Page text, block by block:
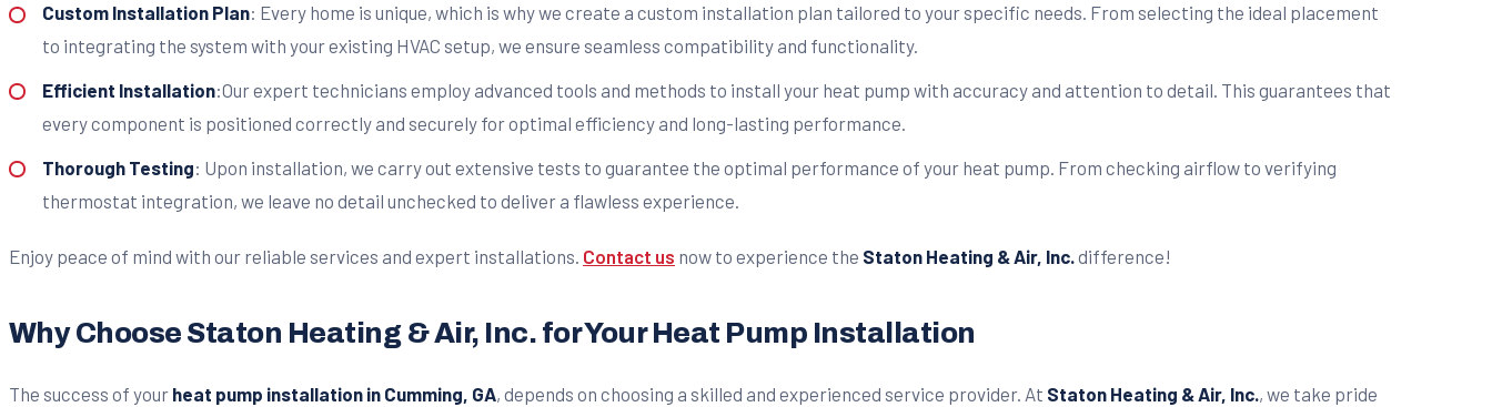
Custom Installation Plan: Every home is unique, which is why we create a custom installation plan tailored to your specific needs. From selecting the ideal placement
to integrating the system with your existing HVAC setup, we ensure seamless compatibility and functionality.
Efficient Installation:Our expert technicians employ advanced tools and methods to install your heat pump with accuracy and attention to detail. This guarantees that
every component is positioned correctly and securely for optimal efficiency and long-lasting performance.
Thorough Testing: Upon installation, we carry out extensive tests to guarantee the optimal performance of your heat pump. From checking airflow to verifying
thermostat integration, we leave no detail unchecked to deliver a flawless experience.
Enjoy peace of mind with our reliable services and expert installations. Contact us now to experience the Staton Heating & Air, Inc. difference!
Why Choose Staton Heating & Air, Inc. for Your Heat Pump Installation
The success of your heat pump installation in Cumming, GA, depends on choosing a skilled and experienced service provider. At Staton Heating & Air, Inc., we take pride